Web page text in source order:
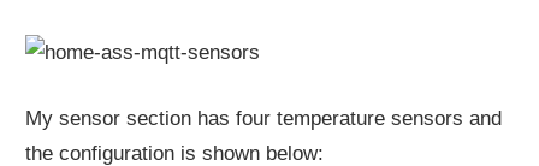
My sensor section has four temperature sensors and
the configuration is shown below: